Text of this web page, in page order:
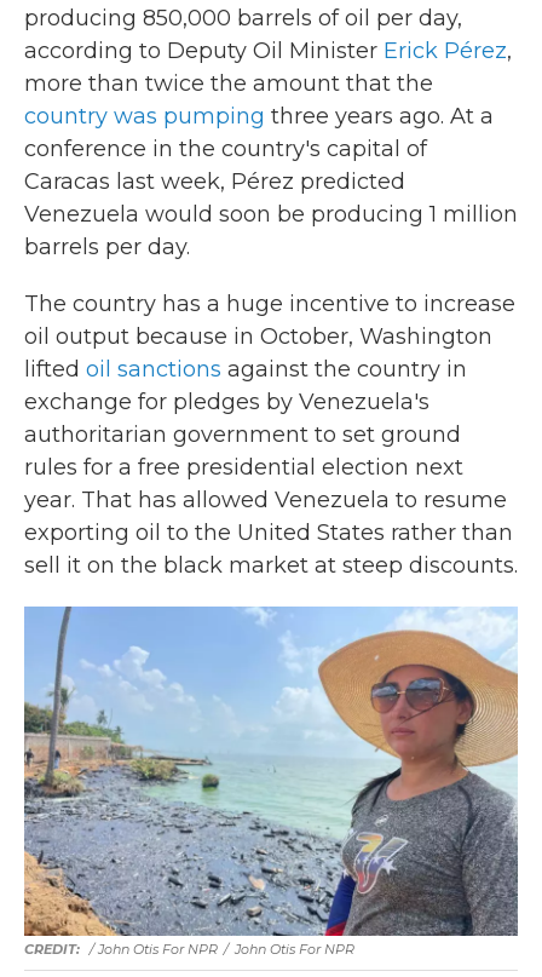
producing 850,000 barrels of oil per day,
according to Deputy Oil Minister Erick Pérez,
more than twice the amount that the
country was pumping three years ago. At a
conference in the country's capital of
Caracas last week, Pérez predicted
Venezuela would soon be producing 1 million
barrels per day.
The country has a huge incentive to increase
oil output because in October, Washington
lifted oil sanctions against the country in
exchange for pledges by Venezuela's
authoritarian government to set ground
rules for a free presidential election next
year. That has allowed Venezuela to resume
exporting oil to the United States rather than
sell it on the black market at steep discounts.
/ John Otis For NPR / John Otis For NPR